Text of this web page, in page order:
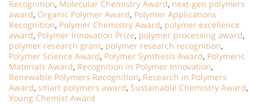
Recognition, Molecular Chemistry Award, next-gen polymers
award, Organic Polymer Award, Polymer Applications
Recognition, Polymer Chemistry Award, polymer excellence
award, Polymer Innovation Prize, polymer processing award,
polymer research grant, polymer research recognition,
Polymer Science Award, Polymer Synthesis Award, Polymeric
Materials Award, Recognition in Polymer Innovation,
Renewable Polymers Recognition, Research in Polymers
Award, smart polymers award, Sustainable Chemistry Award,
Young Chemist Award